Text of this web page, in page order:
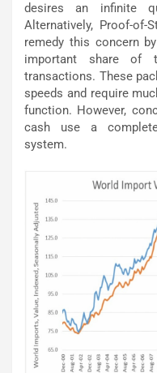
desires an infinite
Alternatively, Proof-of-
remedy this concern
important share of
transactions. These
speeds and require
function. However,
cash use a
system.